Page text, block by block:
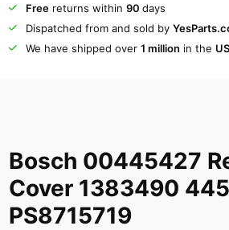
Freereturns within 90 days
Dispatched from and sold by
We have shipped over 1 million in the
Bosch 00445427
Cover 1383490
PS8715719